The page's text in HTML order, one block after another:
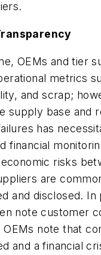
OEMs and tier
metrics
and scrap;
supply base and
has
financial
risks
are
and disclosed. In
note customer
OEMs note that
and a financial